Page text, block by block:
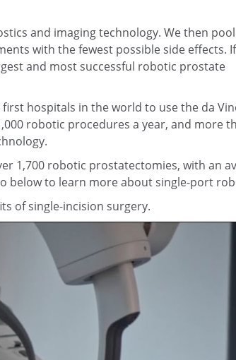
and imaging technology. We then pool
with the fewest possible side effects. If
and most successful robotic prostate
hospitals in the world to use the da
robotic procedures a year, and more
1,700 robotic prostatectomies, with an
below to learn more about single-port
of single-incision surgery.